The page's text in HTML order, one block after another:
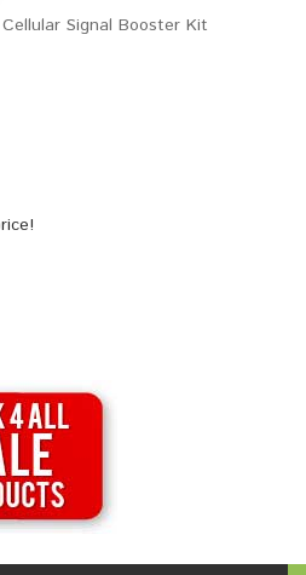
Signal Booster Kit